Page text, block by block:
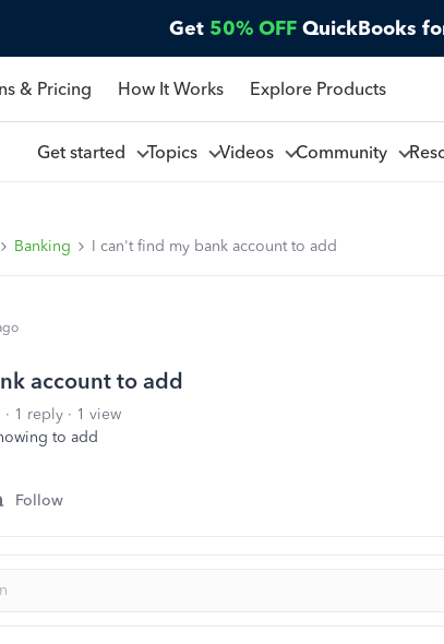
Get 50% OFF QuickBooks
& Pricing How It Works Explore Products
Get started Topics Videos Community
Banking I can't find my bank account to add
account to add
1 reply
1 view
to add
Follow